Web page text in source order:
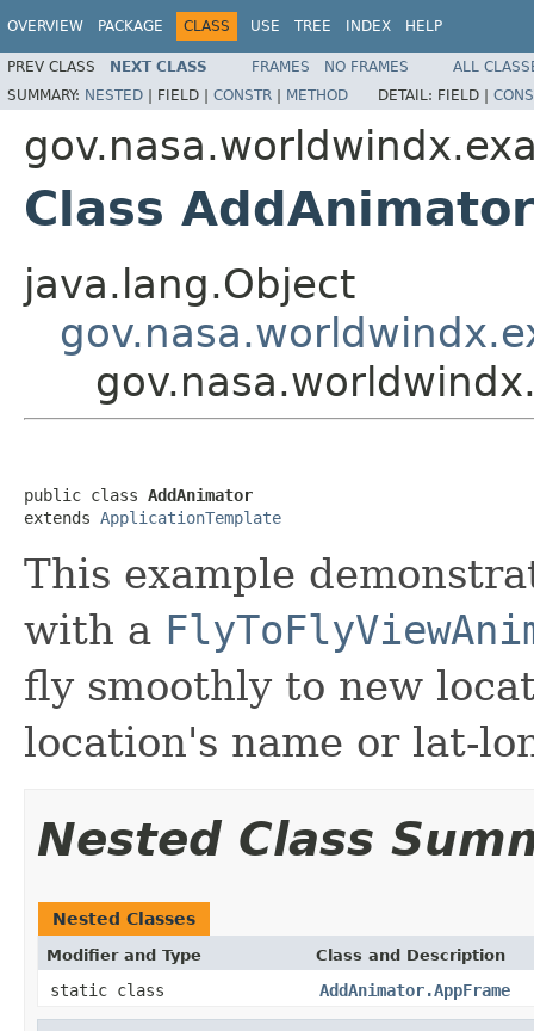
OVERVIEW PACKAGE CLASS USE TREE INDEX HELP
PREV CLASS NEXT CLASS FRAMES NO FRAMES
ALL
SUMMARY: NESTED | FIELD | CONSTR | METHOD DETAIL: FIELD |
Class AddAnimator
java.lang.Object
public class AddAnimator
extends ApplicationTemplate
This example
with a
fly smoothly to new
location's name or lat-
Nested Class
Nested Classes
Modifier and Type Class and Description
static class AddAnimator.AppFrame